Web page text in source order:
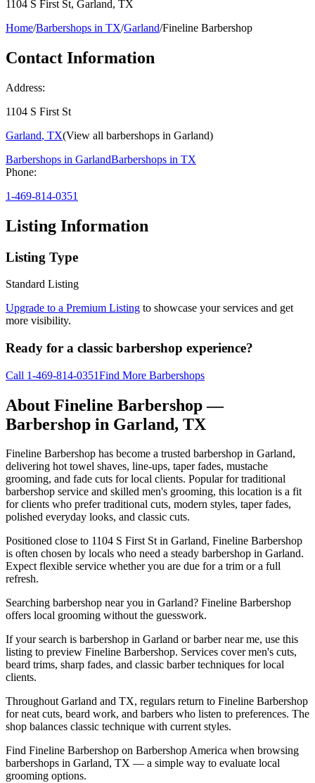
1104 S First St, Garland, TX
Home/Barbershops in TX/Garland/Fineline Barbershop
Contact Information
Address:
1104 S First St
Garland, TX(View all barbershops in Garland)
Barbershops in GarlandBarbershops in TX
Phone:
1-469-814-0351
Listing Information
Listing Type
Standard Listing
Upgrade to a Premium Listing to showcase your services and get
more visibility.
Ready for a classic barbershop experience?
Call 1-469-814-0351Find More Barbershops
About Fineline Barbershop—
Barbershop in Garland, TX
Fineline Barbershop has become a trusted barbershop in Garland,
delivering hot towel shaves, line-ups, taper fades, mustache
grooming, and fade cuts for local clients. Popular for traditional
barbershop service and skilled men's grooming, this location is a fit
for clients who prefer traditional cuts, modern styles, taper fades,
polished everyday looks, and classic cuts.
Positioned close to 1104 S First St in Garland, Fineline Barbershop
is often chosen by locals who need a steady barbershop in Garland.
Expect flexible service whether you are due for a trim or a full
refresh.
Searching barbershop near you in Garland? Fineline Barbershop
offers local grooming without the guesswork.
If your search is barbershop in Garland or barber near me, use this
listing to preview Fineline Barbershop. Services cover men's cuts,
beard trims, sharp fades, and classic barber techniques for local
clients.
Throughout Garland and TX, regulars return to Fineline Barbershop
for neat cuts, beard work, and barbers who listen to preferences. The
shop balances classic technique with current styles.
Find Fineline Barbershop on Barbershop America when browsing
barbershops in Garland, TX — a simple way to evaluate local
grooming options.